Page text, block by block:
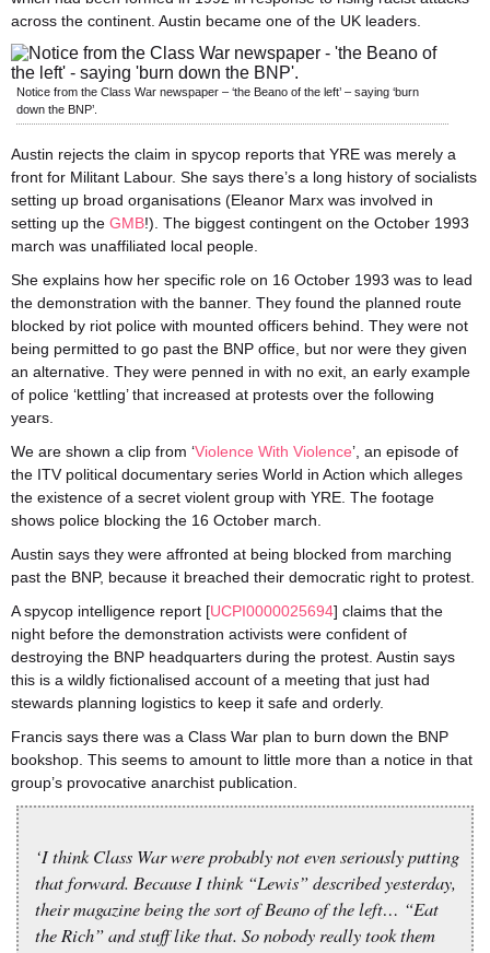
across the continent. Austin became one of the UK leaders.
Notice from the Class War newspaper – ‘the Beano of the left’ – saying ‘burn
down the BNP’.
Austin rejects the claim in spycop reports that YRE was merely a
front for Militant Labour. She says there’s a long history of socialists
setting up broad organisations (Eleanor Marx was involved in
setting up the GMB!). The biggest contingent on the October 1993
march was unaffiliated local people.
She explains how her specific role on 16 October 1993 was to lead
the demonstration with the banner. They found the planned route
blocked by riot police with mounted officers behind. They were not
being permitted to go past the BNP office, but nor were they given
an alternative. They were penned in with no exit, an early example
of police ‘kettling’ that increased at protests over the following
years.
We are shown a clip from ‘Violence With Violence’, an episode of
the ITV political documentary series World in Action which alleges
the existence of a secret violent group with YRE. The footage
shows police blocking the 16 October march.
Austin says they were affronted at being blocked from marching
past the BNP, because it breached their democratic right to protest.
A spycop intelligence report [UCPI0000025694] claims that the
night before the demonstration activists were confident of
destroying the BNP headquarters during the protest. Austin says
this is a wildly fictionalised account of a meeting that just had
stewards planning logistics to keep it safe and orderly.
Francis says there was a Class War plan to burn down the BNP
bookshop. This seems to amount to little more than a notice in that
group’s provocative anarchist publication.
‘I think Class War were probably not even seriously putting
that forward. Because I think “Lewis” described yesterday,
their magazine being the sort of Beano of the left… “Eat
the Rich” and stuff like that. So nobody really took them